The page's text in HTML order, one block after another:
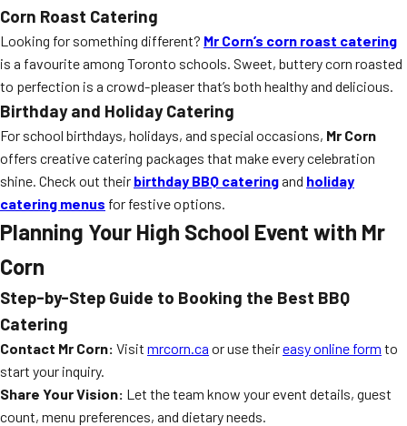
Corn Roast Catering
Looking for something different? Mr Corn’s corn roast catering
is a favourite among Toronto schools. Sweet, buttery corn roasted
to perfection is a crowd-pleaser that’s both healthy and delicious.
Birthday and Holiday Catering
For school birthdays, holidays, and special occasions, Mr Corn
offers creative catering packages that make every celebration
shine. Check out their birthday BBQ cateringand holiday
catering menus for festive options.
Planning Your High School Event with Mr
Corn
Step-by-Step Guide to Booking the Best BBQ
Catering
Contact Mr Corn: Visit mrcorn.ca or use theireasy online form to
start your inquiry.
Share Your Vision: Let the team know your event details, guest
count, menu preferences, and dietary needs.